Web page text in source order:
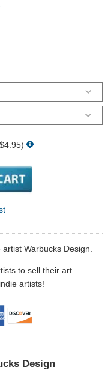
Warbucks Design.
to sell their art.
artists!
Design